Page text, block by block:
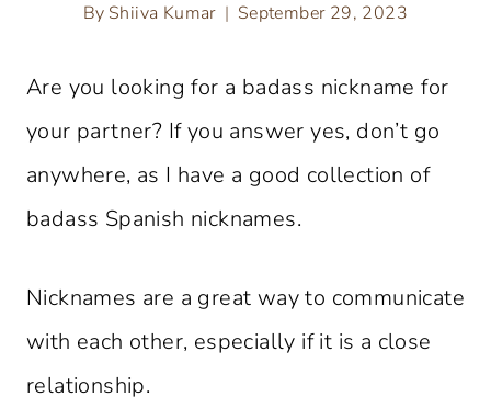
By Shiiva Kumar September 29, 2023
Are you looking for a badass nickname for
your partner? If you answer yes, don’t go
anywhere, as I have a good collection of
badass Spanish nicknames.
Nicknames are a great way to communicate
with each other, especially if it is a close
relationship.